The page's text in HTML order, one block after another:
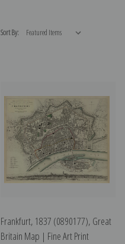
Sort By:
Frankfurt, 1837 (0890177), Great
Britain Map | Fine Art Print